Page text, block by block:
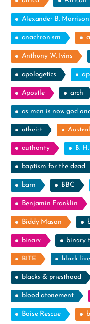
Alexander B. Morrison
anachronism
Anthony W. Ivins
apologetics
Apostle arch
as man is now god
atheist
authority B.
baptism for the dead
barn BBC
Benjamin Franklin
Biddy Mason
binary binary
BITE black
blacks & priesthood
blood atonement
Boise Rescue